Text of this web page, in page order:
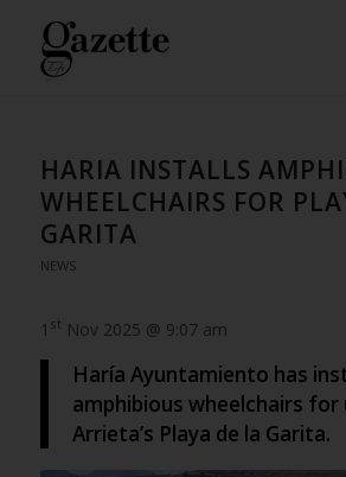
HARIA INSTALLS
WHEELCHAIRS FOR
GARITA
NEWS
1 st Nov 2025 @ 9:07 am
Haría Ayuntamiento has
amphibious wheelchairs for
Arrieta’s Playa de la Garita.